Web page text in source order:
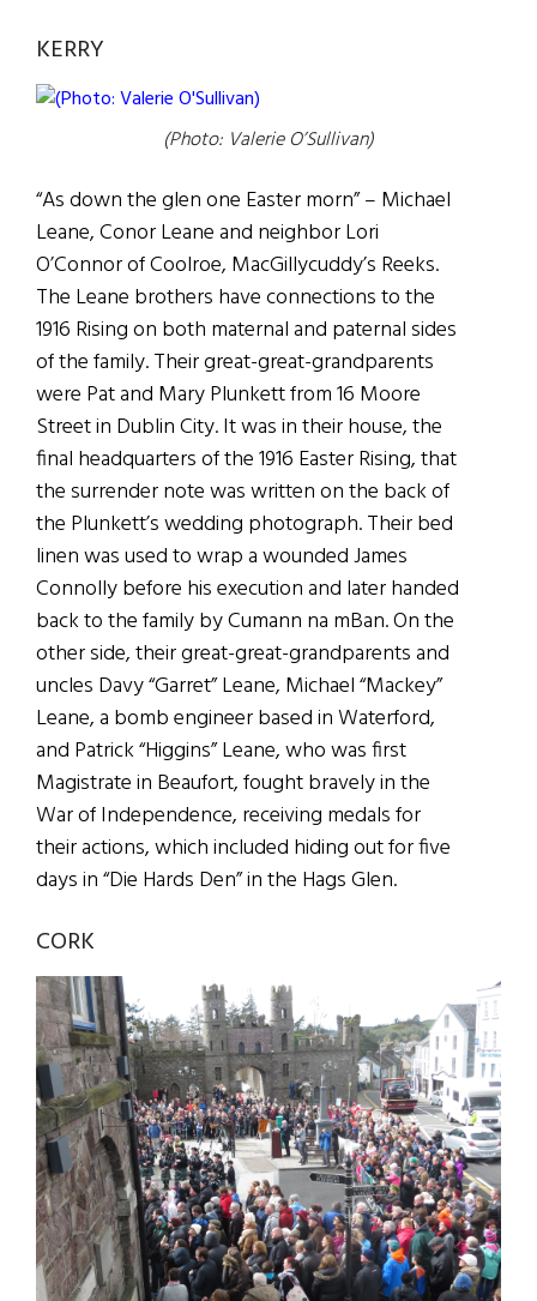
KERRY
(Photo: Valerie O’Sullivan)
“As down the glen one Easter morn” – Michael
Leane, Conor Leane and neighbor Lori
O’Connor of Coolroe, MacGillycuddy’s Reeks.
The Leane brothers have connections to the
1916 Rising on both maternal and paternal sides
of the family. Their great-great-grandparents
were Pat and Mary Plunkett from 16 Moore
Street in Dublin City. It was in their house, the
final headquarters of the 1916 Easter Rising, that
the surrender note was written on the back of
the Plunkett’s wedding photograph. Their bed
linen was used to wrap a wounded James
Connolly before his execution and later handed
back to the family by Cumann na mBan. On the
other side, their great-great-grandparents and
uncles Davy “Garret” Leane, Michael “Mackey”
Leane, a bomb engineer based in Waterford,
and Patrick “Higgins” Leane, who was first
Magistrate in Beaufort, fought bravely in the
War of Independence, receiving medals for
their actions, which included hiding out for five
days in “Die Hards Den” in the Hags Glen.
CORK